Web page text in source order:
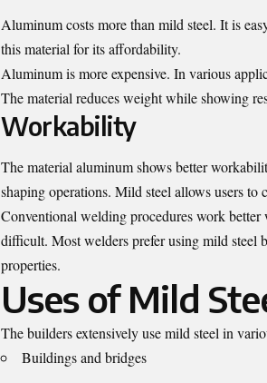
Aluminum costs more than mild steel. It is
this material for its affordability.
Aluminum is more expensive. In various
The material reduces weight while showing
Workability
The material aluminum shows better
shaping operations. Mild steel allows users to
Conventional welding procedures work
difficult. Most welders prefer using mild steel
properties.
Uses of Mild
The builders extensively use mild steel in
Buildings and bridges